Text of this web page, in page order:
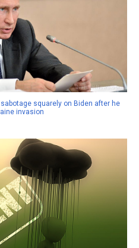
squarely on Biden after he
invasion